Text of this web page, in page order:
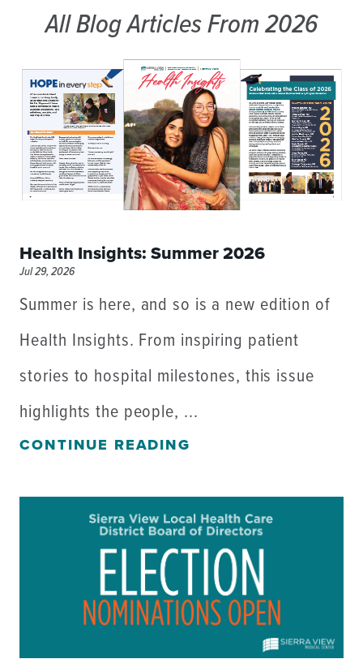
All Blog ArticlesFrom 2026
Health Insights: Summer 2026
Jul 29, 2026
Summer is here, and so is a new edition of
Health Insights. From inspiring patient
stories to hospital milestones, this issue
highlights the people, ...
CONTINUE READING